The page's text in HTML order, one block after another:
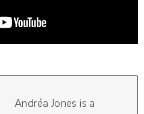
Andréa Jones is a